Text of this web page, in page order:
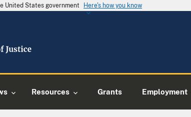
United States government Here's how you know
Resources Grants Employment